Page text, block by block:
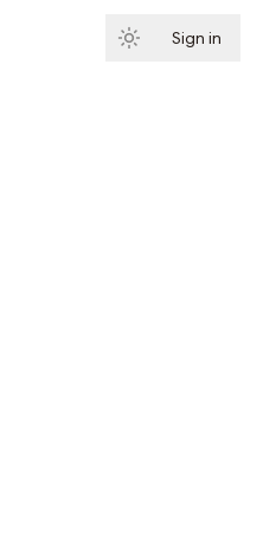
Sign in